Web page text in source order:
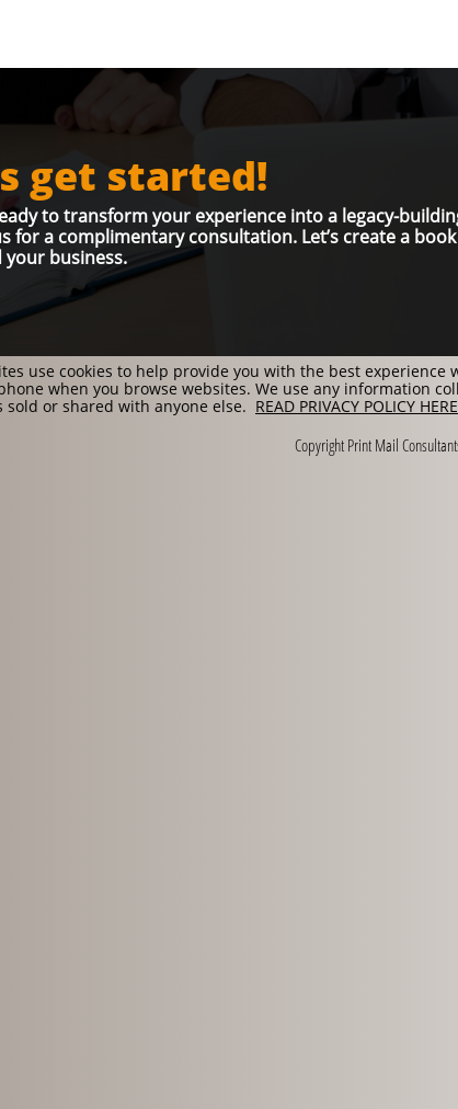
get started!
to transform your experience into a legacy-
for a complimentary consultation. Let’s create a
business.
Copyright Print Mail
use cookies to help provide you with the best
when you browse websites. We use any information
sold or shared with anyone else. READ PRIVACY POLICY HERE